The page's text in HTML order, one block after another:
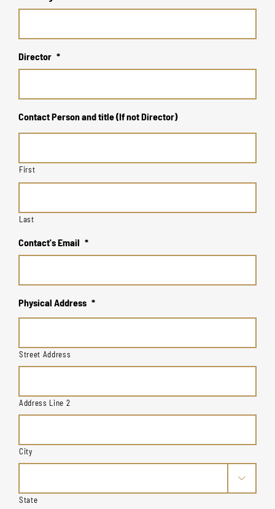
Director *
Contact Person and title (If not Director)
First
Last
Contact's Email *
Physical Address *
Street Address
Address Line 2
City

State